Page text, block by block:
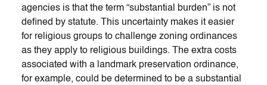
agencies is that the term “substantial burden” is not
defined by statute. This uncertainty makes it easier
for religious groups to challenge zoning ordinances
as they apply to religious buildings. The extra costs
associated with a landmark preservation ordinance,
for example, could be determined to be a substantial